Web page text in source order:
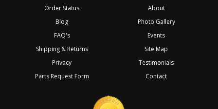
Order Status
Blog
FAQ's
Shipping & Returns
Privacy
Parts Request Form
About
Photo Gallery
Events
Site Map
Testimonials
Contact